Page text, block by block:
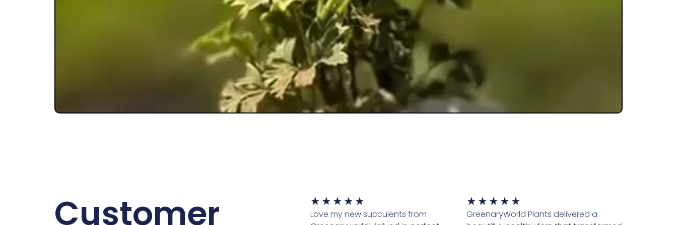
Customer ★ ★ ★ ★ ★
Love my new succulents from
★ ★ ★ ★ ★
GreenaryWorld Plants delivered a